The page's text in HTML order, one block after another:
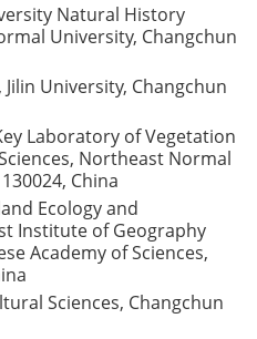
Natural History
University, Changchun
University, Changchun
Laboratory of Vegetation
Northeast Normal
China
Ecology and
Institute of Geography
Academy of Sciences,
Sciences, Changchun